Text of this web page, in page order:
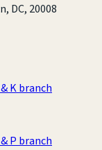
DC, 20008
K branch
P branch